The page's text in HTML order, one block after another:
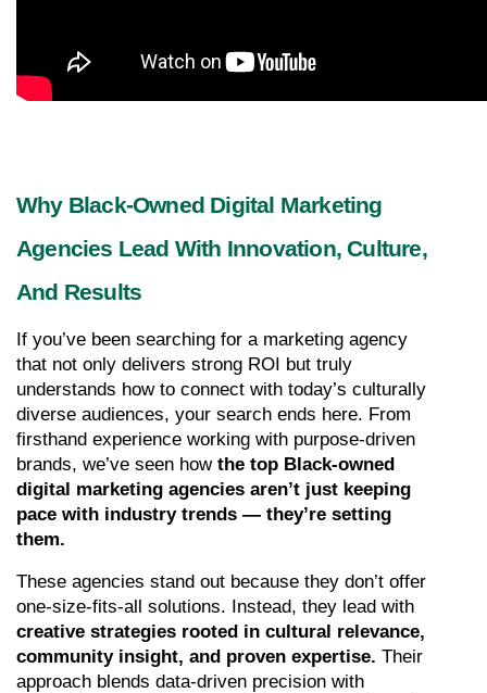
Why Black-Owned Digital Marketing
Agencies Lead With Innovation, Culture,
And Results
If you’ve been searching for a marketing agency
that not only delivers strong ROI but truly
understands how to connect with today’s culturally
diverse audiences, your search ends here. From
firsthand experience working with purpose-driven
brands, we’ve seen how the top Black-owned
digital marketing agencies aren’t just keeping
pace with industry trends — they’re setting
them.
These agencies stand out because they don’t offer
creative strategies rooted in cultural relevance,
community insight, and proven expertise. Their
approach blends data-driven precision with